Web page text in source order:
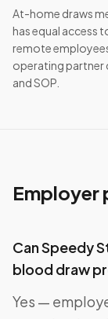
At-home draws
has equal access
remote
operating partner
and SOP.
Employer
Can Speedy
blood draw
Yes —